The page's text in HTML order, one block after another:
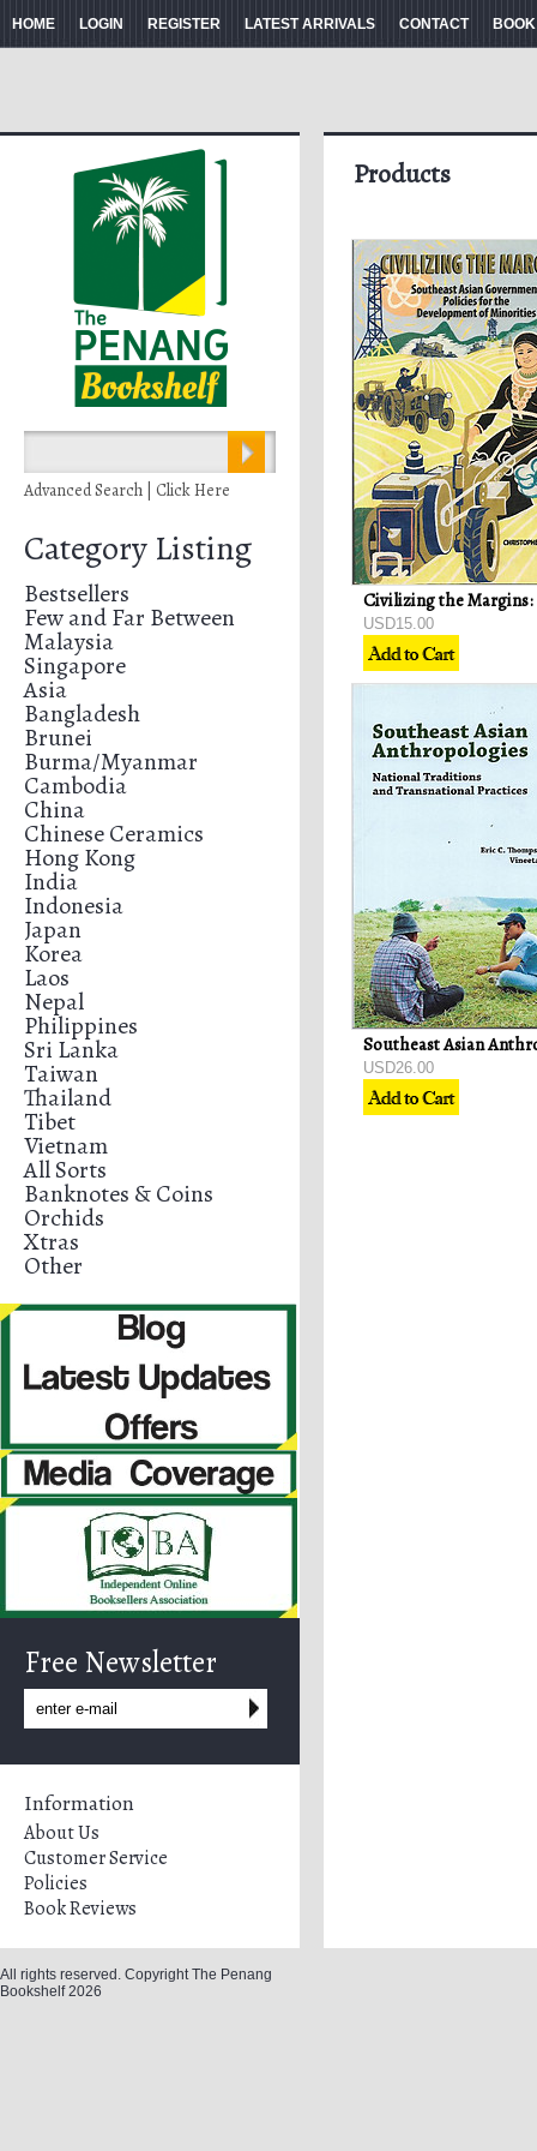
HOME LOGIN REGISTER LATEST ARRIVALS CONTACT
Advanced Search | Click Here
Category Listing
Bestsellers
Few and Far Between
Malaysia
Singapore
Asia
Bangladesh
Brunei
Burma/Myanmar
Cambodia
China
Chinese Ceramics
Hong Kong
India
Indonesia
Japan
Korea
Laos
Nepal
Philippines
Sri Lanka
Taiwan
Thailand
Tibet
Vietnam
All Sorts
Banknotes & Coins
Orchids
Xtras
Other
Free Newsletter
Information
About Us
Customer Service
Policies
Book Reviews
Products
USD15.00
USD26.00
All rights reserved. Copyright The Penang
Bookshelf 2026